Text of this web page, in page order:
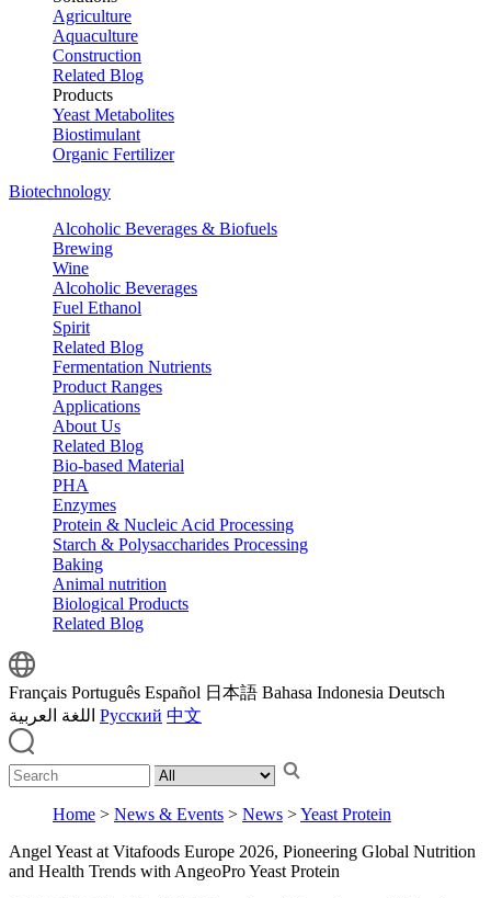
Agriculture
Aquaculture
Construction
Related Blog
Products
Yeast Metabolites
Biostimulant
Organic Fertilizer
Biotechnology
Alcoholic Beverages & Biofuels
Brewing
Wine
Alcoholic Beverages
Fuel Ethanol
Spirit
Related Blog
Fermentation Nutrients
Product Ranges
Applications
About Us
Related Blog
Bio-based Material
PHA
Enzymes
Protein & Nucleic Acid Processing
Starch & Polysaccharides Processing
Baking
Animal nutrition
Biological Products
Related Blog
Français Português Español 日本語 Bahasa Indonesia Deutsch
اللغة العربية Русский 中文
Home > News & Events > News >Yeast Protein
Angel Yeast at Vitafoods Europe 2026, Pioneering Global Nutrition
and Health Trends with AngeoPro Yeast Protein